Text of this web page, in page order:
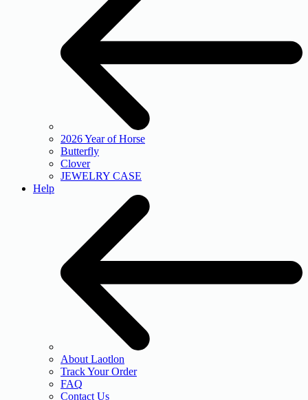
2026 Year of Horse
Butterfly
Clover
JEWELRY CASE
Help
About Laotlon
Track Your Order
FAQ
Contact Us